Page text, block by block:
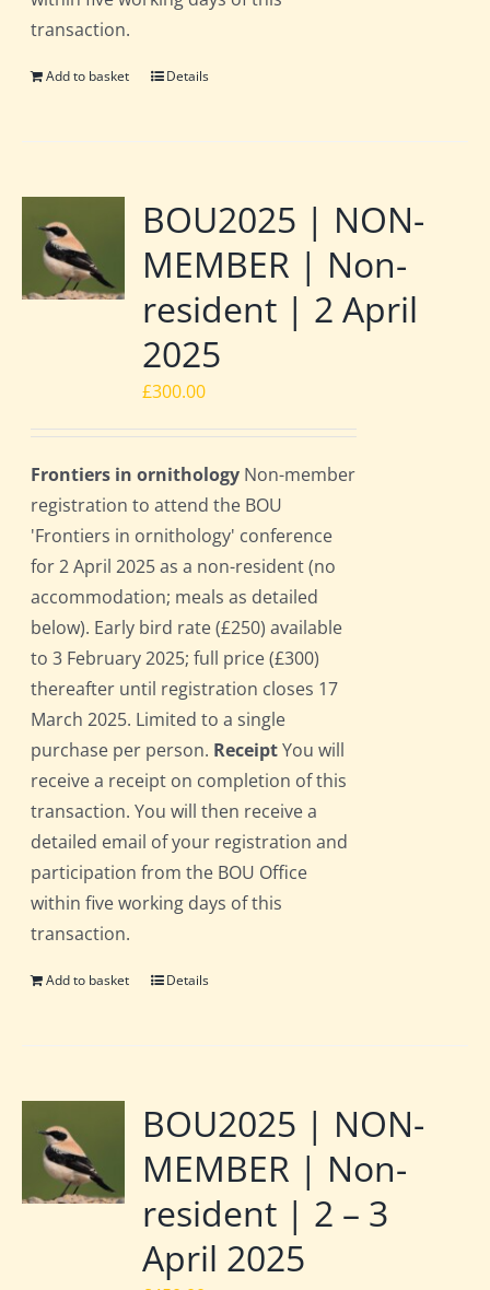
transaction.
Add to basket Details
BOU2025 | NON-
MEMBER | Non-
resident | 2 April
2025
£300.00
Frontiers in ornithology Non-member
registration to attend the BOU
'Frontiers in ornithology' conference
for 2 April 2025 as a non-resident (no
accommodation; meals as detailed
below). Early bird rate (£250) available
to 3 February 2025; full price (£300)
thereafter until registration closes 17
March 2025. Limited to a single
purchase per person. ReceiptYou will
receive a receipt on completion of this
transaction. You will then receive a
detailed email of your registration and
participation from the BOU Office
within five working days of this
transaction.
Add to basket Details
BOU2025 | NON-
MEMBER | Non-
resident | 2 – 3
April 2025